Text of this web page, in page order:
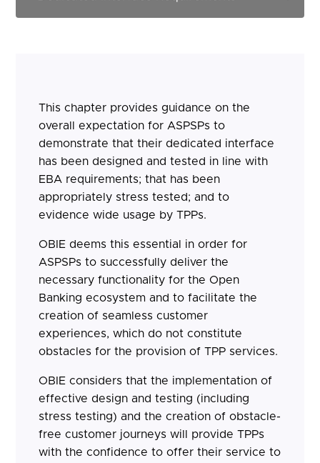
This chapter provides guidance on the
overall expectation for ASPSPs to
demonstrate that their dedicated interface
has been designed and tested in line with
EBA requirements; that has been
appropriately stress tested; and to
evidence wide usage by TPPs.
OBIE deems this essential in order for
ASPSPs to successfully deliver the
necessary functionality for the Open
Banking ecosystem and to facilitate the
creation of seamless customer
experiences, which do not constitute
obstacles for the provision of TPP services.
OBIE considers that the implementation of
effective design and testing (including
stress testing) and the creation of obstacle-
free customer journeys will provide TPPs
with the confidence to offer their service to